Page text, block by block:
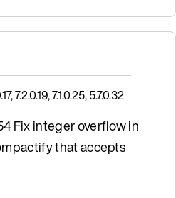
7.2.0.19, 7.1.0.25, 5.7.0.32
Fix integer overflow in
that accepts